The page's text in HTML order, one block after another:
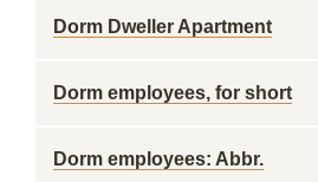
Dorm Dweller Apartment
Dorm employees, for short
Dorm employees: Abbr.